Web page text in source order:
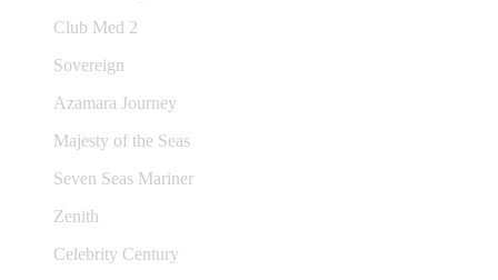
Club Med 2
Sovereign
Azamara Journey
Majesty of the Seas
Seven Seas Mariner
Zenith
Celebrity Century